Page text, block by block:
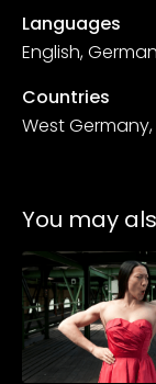
Languages
English,
Countries
West
You may